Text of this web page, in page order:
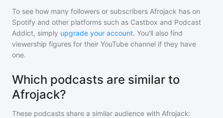
To see how many followers or subscribers Afrojack has on
Spotify and other platforms such as Castbox and Podcast
Addict, simply upgrade your account. You'll also find
viewership figures for their YouTube channel if they have
one.
Which podcasts are similar to
Afrojack?
These podcasts share a similar audience with Afrojack: